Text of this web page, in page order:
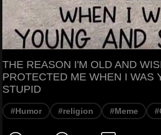
THE REASON I'M OLD AND
PROTECTED ME WHEN I WAS
STUPID
#Humor #religion #Meme